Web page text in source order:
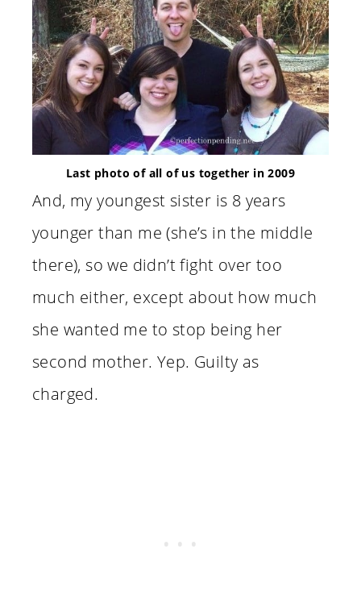
Last photo of all of us together in 2009
And, my youngest sister is 8 years
younger than me (she’s in the middle
there), so we didn’t fight over too
much either, except about how much
she wanted me to stop being her
second mother. Yep. Guilty as
charged.